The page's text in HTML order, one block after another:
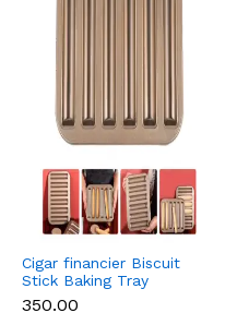
Cigar financier Biscuit
Stick Baking Tray
Carbon Steel
Breadstick Biscotti
₹350.00